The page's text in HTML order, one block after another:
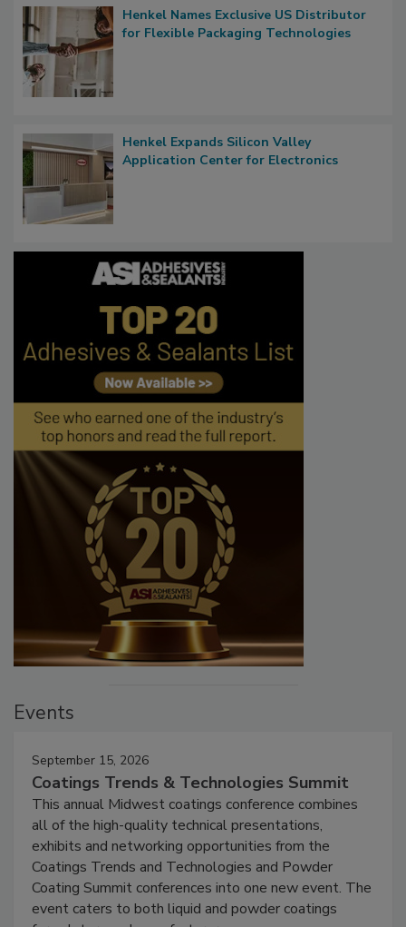
Henkel Names Exclusive US Distributor
for Flexible Packaging Technologies
Henkel Expands Silicon Valley
Application Center for Electronics
Events
September 15, 2026
Coatings Trends & Technologies Summit
This annual Midwest coatings conference combines
all of the high-quality technical presentations,
exhibits and networking opportunities from the
Coatings Trends and Technologies and Powder
Coating Summit conferences into one new event. The
event caters to both liquid and powder coatings